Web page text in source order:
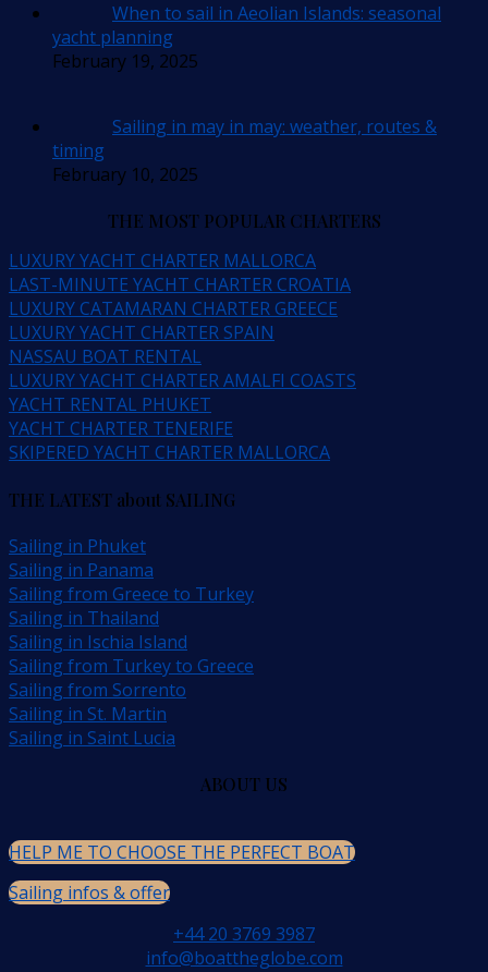
When to sail in Aeolian Islands: seasonal
yacht planning
February 19, 2025
Sailing in may in may: weather, routes &
timing
February 10, 2025
THE MOST POPULAR CHARTERS
LUXURY YACHT CHARTER MALLORCA
LAST-MINUTE YACHT CHARTER CROATIA
LUXURY CATAMARAN CHARTER GREECE
LUXURY YACHT CHARTER SPAIN
NASSAU BOAT RENTAL
LUXURY YACHT CHARTER AMALFI COASTS
YACHT RENTAL PHUKET
YACHT CHARTER TENERIFE
SKIPERED YACHT CHARTER MALLORCA
THE LATEST about SAILING
Sailing in Phuket
Sailing in Panama
Sailing from Greece to Turkey
Sailing in Thailand
Sailing in Ischia Island
Sailing from Turkey to Greece
Sailing from Sorrento
Sailing in St. Martin
Sailing in Saint Lucia
ABOUT US
HELP ME TO CHOOSE THE PERFECT BOAT
Sailing infos & offer
+44 20 3769 3987
info@boattheglobe.com